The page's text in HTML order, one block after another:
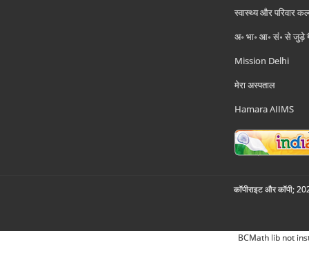
स्वास्थ्य और परिवार
अ॰ भा॰ आ॰ सं॰ से जुड़े
Mission Delhi
मेरा अस्पताल
Hamara AIIMS
कॉपीराइट और कॉपी;
BCMath lib not